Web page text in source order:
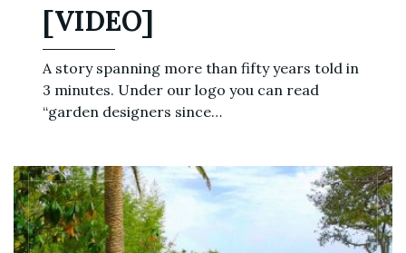
[VIDEO]
A story spanning more than fifty years told in
3 minutes. Under our logo you can read
“garden designers since…